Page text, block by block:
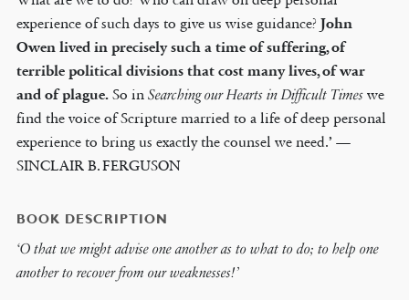
experience of such days to give us wise guidance? John
Owen lived in precisely such a time of suffering, of
terrible political divisions that cost many lives, of war
and of plague.So in Searching our Hearts in Difficult Timeswe
find the voice of Scripture married to a life of deep personal
experience to bring us exactly the counsel we need.’ —
SINCLAIR B. FERGUSON
BOOK DESCRIPTION
‘O that we might advise one another as to what to do; to help one
another to recover from our weaknesses!’